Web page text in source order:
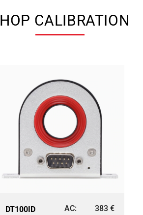
CALIBRATION
DT100ID
AC: 383€